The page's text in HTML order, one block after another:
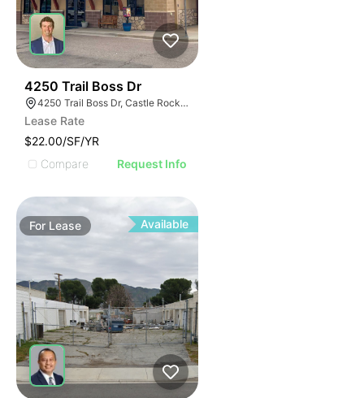
4250 Trail Boss Dr
4250 Trail Boss Dr, Castle Rock, CO 80104
Lease Rate
$22.00/SF/YR
Compare
Request Info
For Lease Available